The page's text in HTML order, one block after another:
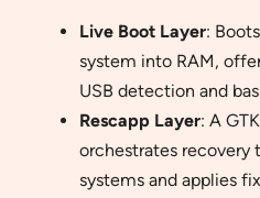
Live Boot Layer:
system into RAM,
USB detection and
Rescapp Layer: A
orchestrates recovery
systems and applies